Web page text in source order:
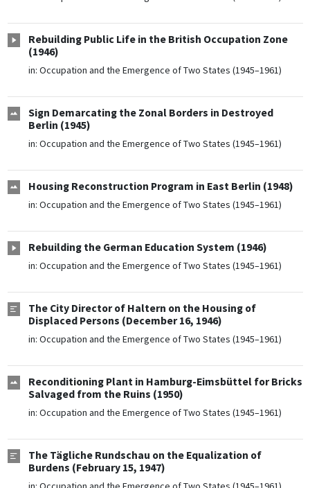
Rebuilding Public Life in the British Occupation Zone
(1946)
in: Occupation and the Emergence of Two States (1945–1961)
Sign Demarcating the Zonal Borders in Destroyed
Berlin (1945)
in: Occupation and the Emergence of Two States (1945–1961)
Housing Reconstruction Program in East Berlin (1948)
in: Occupation and the Emergence of Two States (1945–1961)
Rebuilding the German Education System (1946)
in: Occupation and the Emergence of Two States (1945–1961)
The City Director of Haltern on the Housing of
Displaced Persons (December 16, 1946)
in: Occupation and the Emergence of Two States (1945–1961)
Reconditioning Plant in Hamburg-Eimsbüttel for Bricks
Salvaged from the Ruins (1950)
in: Occupation and the Emergence of Two States (1945–1961)
The Tägliche Rundschau on the Equalization of
Burdens (February 15, 1947)